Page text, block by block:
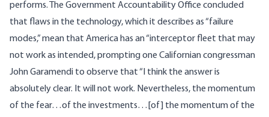
performs. The Government Accountability Office concluded
that flaws in the technology, which it describes as “failure
modes,” mean that America has an “interceptor fleet that may
not work as intended, prompting one Californian congressman
John Garamendi to observe that “I think the answer is
absolutely clear. It will not work. Nevertheless, the momentum
of the fear…of the investments…[of] the momentum of the